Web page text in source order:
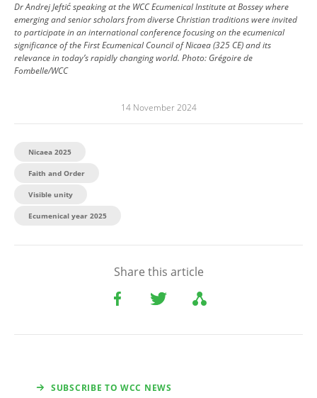
Dr Andrej Jeftić speaking at the WCC Ecumenical Institute at Bossey where
emerging and senior scholars from diverse Christian traditions were invited
to participate in an international conference focusing on the ecumenical
significance of the First Ecumenical Council of Nicaea (325 CE) and its
relevance in today’s rapidly changing world. Photo: Grégoire de
Fombelle/WCC
14 November 2024
Nicaea 2025
Faith and Order
Visible unity
Ecumenical year 2025
Share this article
SUBSCRIBE TO WCC NEWS